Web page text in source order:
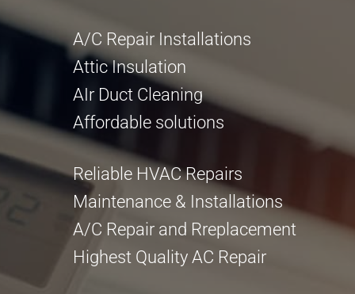
A/C Repair Installations
Attic Insulation
AIr Duct Cleaning
Affordable solutions
Reliable HVAC Repairs
Maintenance & Installations
A/C Repair and Rreplacement
Highest Quality AC Repair